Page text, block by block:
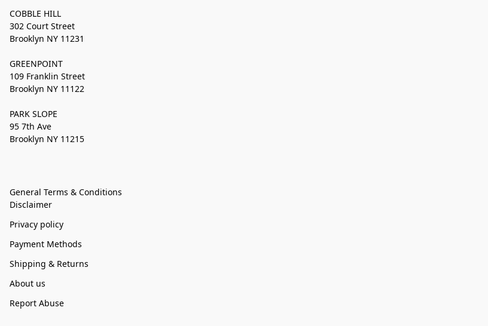
COBBLE HILL
302 Court Street
Brooklyn NY 11231
GREENPOINT
109 Franklin Street
Brooklyn NY 11122
PARK SLOPE
95 7th Ave
Brooklyn NY 11215
General Terms & Conditions
Disclaimer
Privacy policy
Payment Methods
Shipping & Returns
About us
Report Abuse